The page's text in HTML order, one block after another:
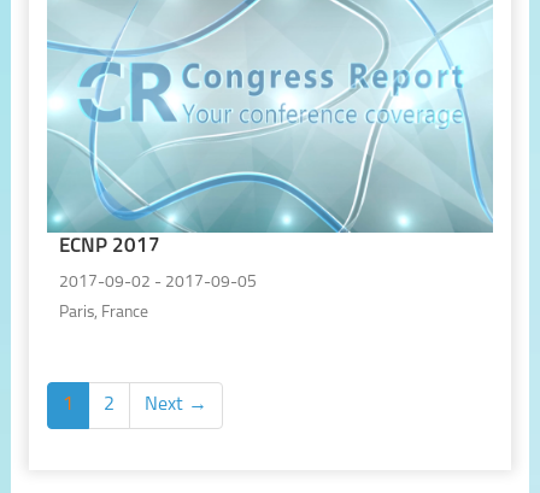
ECNP 2017
2017-09-02 - 2017-09-05
Paris, France
1 2 Next →